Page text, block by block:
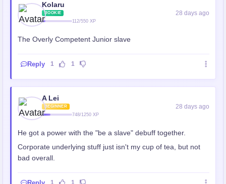
Kolaru
ROOKIE
112/550 XP
28 days ago
The Overly Competent Junior slave
Reply 1 1
A Lei
BEGINNER
748/1250 XP
28 days ago
He got a power with the "be a slave" debuff together.
Corporate underlying stuff just isn't my cup of tea, but not
bad overall.
Reply 1 1